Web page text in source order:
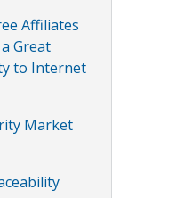
Affiliates
Great
to Internet
Market